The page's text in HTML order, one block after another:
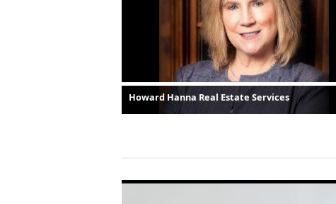
Howard Hanna Real Estate Services